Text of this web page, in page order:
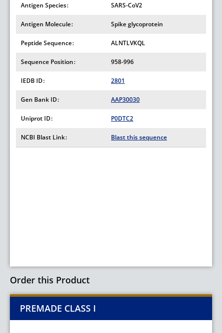
Antigen Species SARS-CoV2
Antigen Molecule Spike glycoprotein
Peptide Sequence ALNTLVKQL
Sequence Position 958-996
IEDB ID 2801
Gen Bank ID AAP30030
Uniprot ID P0DTC2
NCBI Blast Link Blast this sequence
Order this Product
PREMADE CLASS I